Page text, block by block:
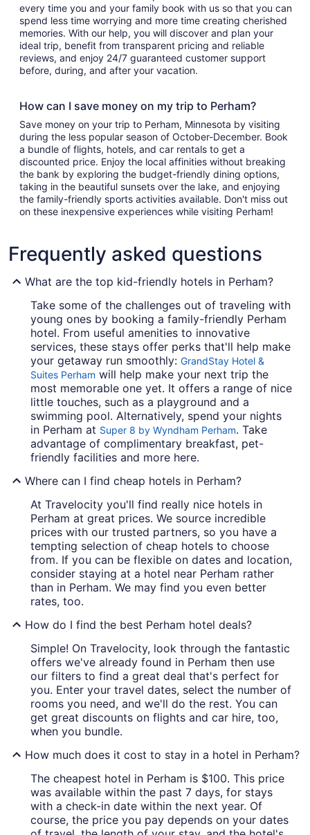
every time you and your family book with us so that you can
spend less time worrying and more time creating cherished
memories. With our help, you will discover and plan your
ideal trip, benefit from transparent pricing and reliable
reviews, and enjoy 24/7 guaranteed customer support
before, during, and after your vacation.
How can I save money on my trip to Perham?
Save money on your trip to Perham, Minnesota by visiting
during the less popular season of October-December. Book
a bundle of flights, hotels, and car rentals to get a
discounted price. Enjoy the local affinities without breaking
the bank by exploring the budget-friendly dining options,
taking in the beautiful sunsets over the lake, and enjoying
the family-friendly sports activities available. Don't miss out
on these inexpensive experiences while visiting Perham!
Frequently asked questions
What are the top kid-friendly hotels in Perham?
Take some of the challenges out of traveling with
young ones by booking a family-friendly Perham
hotel. From useful amenities to innovative
services, these stays offer perks that'll help make
your getaway run smoothly: GrandStay Hotel &
Suites Perham will help make your next trip the
most memorable one yet. It offers a range of nice
little touches, such as a playground and a
swimming pool. Alternatively, spend your nights
in Perham at Super 8 by Wyndham Perham. Take
advantage of complimentary breakfast, pet-
friendly facilities and more here.
Where can I find cheap hotels in Perham?
At Travelocity you'll find really nice hotels in
Perham at great prices. We source incredible
prices with our trusted partners, so you have a
tempting selection of cheap hotels to choose
from. If you can be flexible on dates and location,
consider staying at a hotel near Perham rather
than in Perham. We may find you even better
rates, too.
How do I find the best Perham hotel deals?
Simple! On Travelocity, look through the fantastic
offers we've already found in Perham then use
our filters to find a great deal that's perfect for
you. Enter your travel dates, select the number of
rooms you need, and we'll do the rest. You can
get great discounts on flights and car hire, too,
when you bundle.
How much does it cost to stay in a hotel in Perham?
The cheapest hotel in Perham is $100. This price
was available within the past 7 days, for stays
with a check-in date within the next year. Of
course, the price you pay depends on your dates